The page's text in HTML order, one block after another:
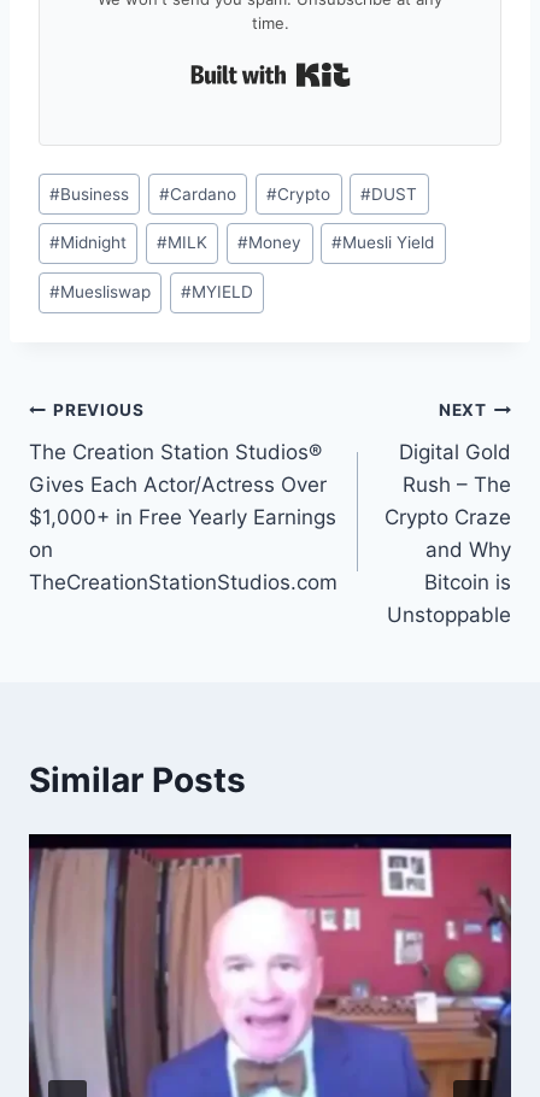
time.
Post
Tags:
#Business #Cardano #Crypto #DUST
#Midnight #MILK #Money #Muesli Yield
#Muesliswap #MYIELD
Post
navigation
PREVIOUS
The Creation Station Studios®
Gives Each Actor/Actress Over
$1,000+ in Free Yearly Earnings
on
TheCreationStationStudios.com
NEXT
Digital Gold
Rush – The
Crypto Craze
and Why
Bitcoin is
Unstoppable
Similar Posts